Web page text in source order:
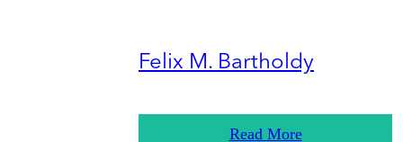
Felix M. Bartholdy
Read More